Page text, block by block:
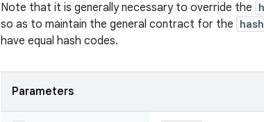
Note that it is generally necessary to override the
so as to maintain the general contract for the
have equal hash codes.
Parameters